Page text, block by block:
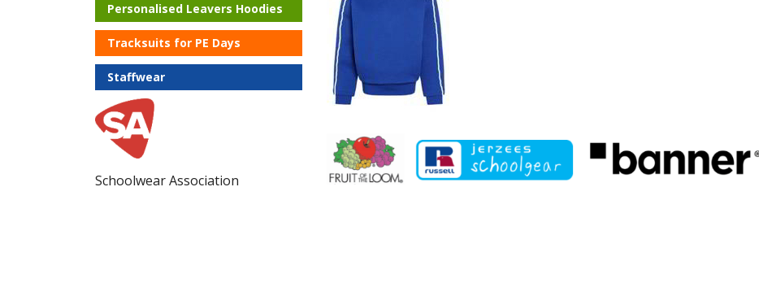
Personalised Leavers Hoodies
Tracksuits for PE Days
Staffwear
Schoolwear Association